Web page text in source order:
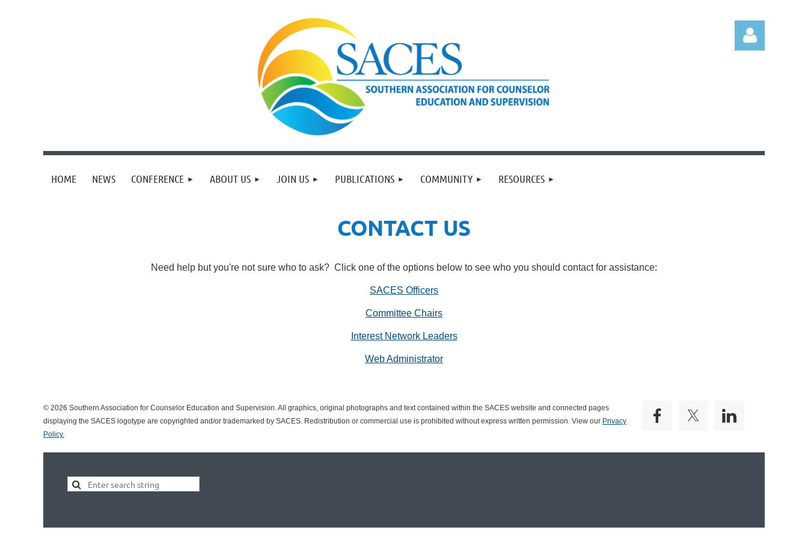
HOME NEWS CONFERENCE ABOUT US JOIN US PUBLICATIONS COMMUNITY RESOURCES
CONTACT US
Need help but you're not sure who to ask? Click one of the options below to see who you should contact for assistance:
SACES Officers
Committee Chairs
Interest Network Leaders
Web Administrator
© 2026 Southern Association for Counselor Education and Supervision. All graphics, original photographs and text contained within the SACES website and connected pages
displaying the SACES logotype are copyrighted and/or trademarked by SACES. Redistribution or commercial use is prohibited without express written permission. View our Privacy
Policy.